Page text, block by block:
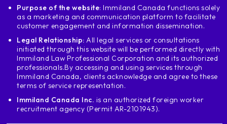
Purpose of the website: Immiland Canada functions solely
as a marketing and communication platform to facilitate
customer engagement and information dissemination.
Legal Relationship: All legal services or consultations
initiated through this website will be performed directly with
Immiland Law Professional Corporation and its authorized
professionals.By accessing and using services through
Immiland Canada, clients acknowledge and agree to these
terms of service representation.
Immiland Canada Inc. is an authorized foreign worker
recruitment agency (Permit AR-2101943).